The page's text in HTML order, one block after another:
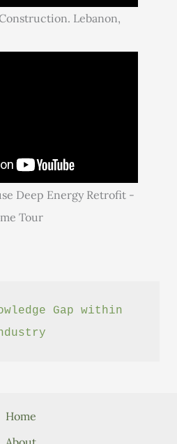
Lebanon,
Deep Energy Retrofit -
Tour
Gap within
Home